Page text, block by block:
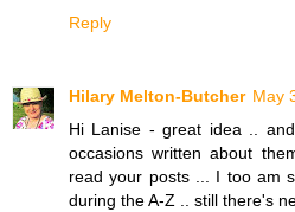
Reply
Hilary Melton-Butcher May
Hi Lanise - great idea ..
occasions written about
read your posts ... I too am
during the A-Z .. still there's